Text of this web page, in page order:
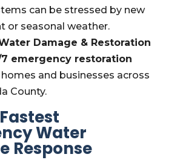
can be stressed by new
or seasonal weather.
Damage & Restoration
emergency restoration
and businesses across
County.
Water
Response